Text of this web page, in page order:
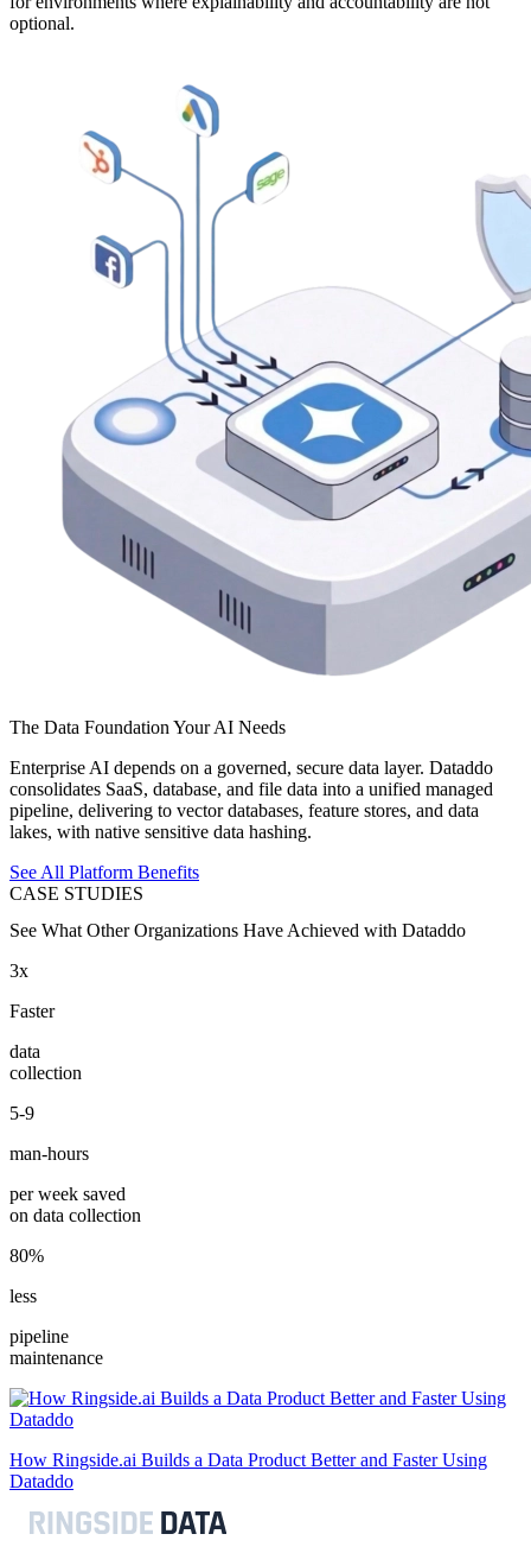
optional.
The Data Foundation Your AI Needs
Enterprise AI depends on a governed, secure data layer. Dataddo
consolidates SaaS, database, and file data into a unified managed
pipeline, delivering to vector databases, feature stores, and data
lakes, with native sensitive data hashing.
See All Platform Benefits
CASE STUDIES
See What Other Organizations Have Achieved with Dataddo
3x
Faster
data
collection
5-9
man-hours
per week saved
on data collection
80%
less
pipeline
maintenance
How Ringside.ai Builds a Data Product Better and Faster Using
Dataddo